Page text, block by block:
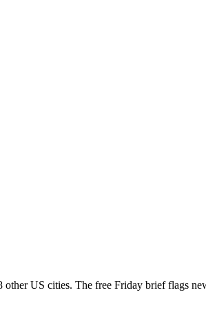
US cities. The free Friday brief flags